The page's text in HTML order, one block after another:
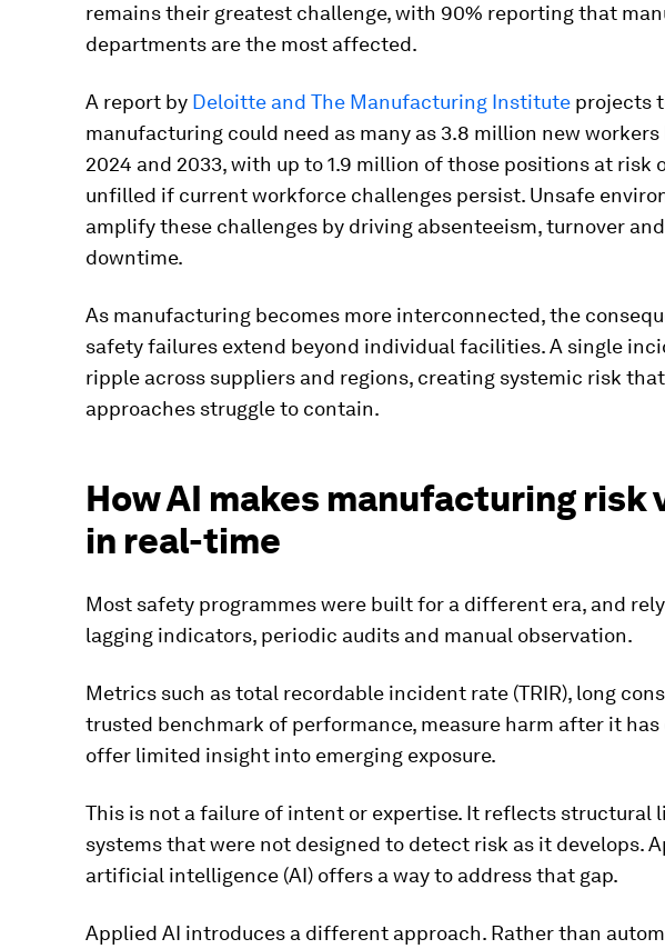
remains their greatest challenge, with 90% reporting that
departments are the most affected.
A report by Deloitte and The Manufacturing Institute projects
manufacturing could need as many as 3.8 million new workers
2024 and 2033, with up to 1.9 million of those positions at risk
unfilled if current workforce challenges persist. Unsafe
amplify these challenges by driving absenteeism, turnover
downtime.
As manufacturing becomes more interconnected, the
safety failures extend beyond individual facilities. A single
ripple across suppliers and regions, creating systemic risk
approaches struggle to contain.
How AI makes manufacturing risk
in real-time
Most safety programmes were built for a different era, and
lagging indicators, periodic audits and manual observation.
Metrics such as total recordable incident rate (TRIR), long
trusted benchmark of performance, measure harm after it has
offer limited insight into emerging exposure.
This is not a failure of intent or expertise. It reflects structural
systems that were not designed to detect risk as it develops.
artificial intelligence (AI) offers a way to address that gap.
Applied AI introduces a different approach. Rather than